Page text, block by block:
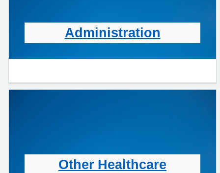
Administration
Other Healthcare